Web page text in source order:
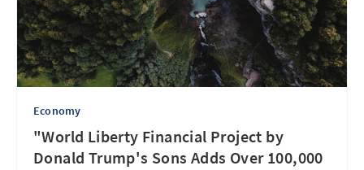
Economy
"World Liberty Financial Project by
Donald Trump's Sons Adds Over 100,000